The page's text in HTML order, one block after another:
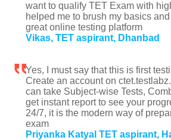
want to qualify TET Exam with
helped me to brush my basics
great online testing platform
Vikas, TET aspirant, Dhanbad
Yes, I must say that this is first
Create an account on
can take Subject-wise Tests,
get instant report to see your
24/7, it is the modern way of
exam
Priyanka Katyal TET aspirant,